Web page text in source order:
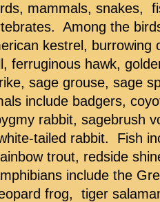
mammals, snakes,
Among the
kestrel, burrowing
ferruginous hawk,
sage grouse, sage
include badgers,
rabbit, sagebrush
tailed rabbit. Fish
trout, redside
include the
frog, tiger